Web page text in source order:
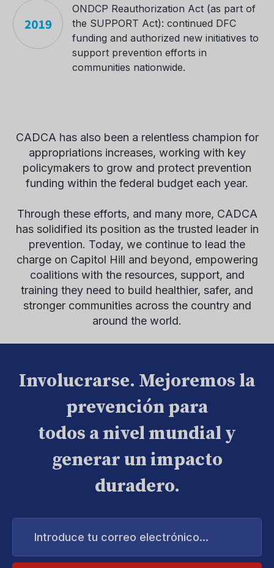
ONDCP Reauthorization Act (as part of
the SUPPORT Act): continued DFC
funding and authorized new initiatives to
support prevention efforts in
communities nationwide.
CADCA has also been a relentless champion for
appropriations increases, working with key
policymakers to grow and protect prevention
funding within the federal budget each year.
Through these efforts, and many more, CADCA
has solidified its position as the trusted leader in
prevention. Today, we continue to lead the
charge on Capitol Hill and beyond, empowering
coalitions with the resources, support, and
training they need to build healthier, safer, and
stronger communities across the country and
around the world.
Involucrarse. Mejoremos la
prevención para
todos a nivel mundial y
generar un impacto
duradero.
Introduce
correo